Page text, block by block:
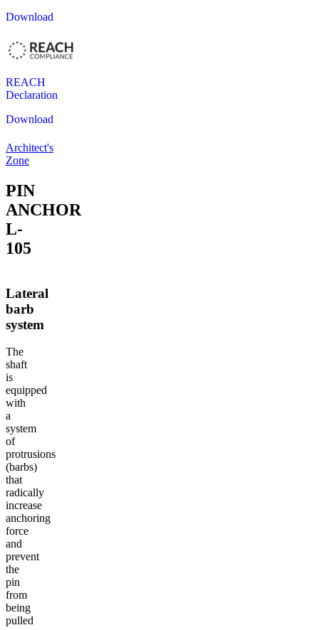
Download
REACH
Declaration
Download
Architect's
Zone
PIN
ANCHOR
L-
105
Lateral
barb
system
The
shaft
is
equipped
with
a
system
of
protrusions
(barbs)
that
radically
increase
anchoring
force
and
prevent
the
pin
from
being
pulled